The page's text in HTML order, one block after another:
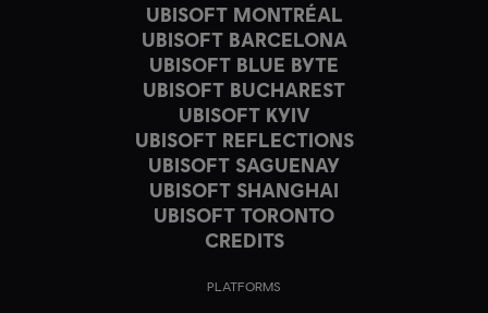
UBISOFT MONTRÉAL
UBISOFT BARCELONA
UBISOFT BLUE BYTE
UBISOFT BUCHAREST
UBISOFT KYIV
UBISOFT REFLECTIONS
UBISOFT SAGUENAY
UBISOFT SHANGHAI
UBISOFT TORONTO
CREDITS
PLATFORMS